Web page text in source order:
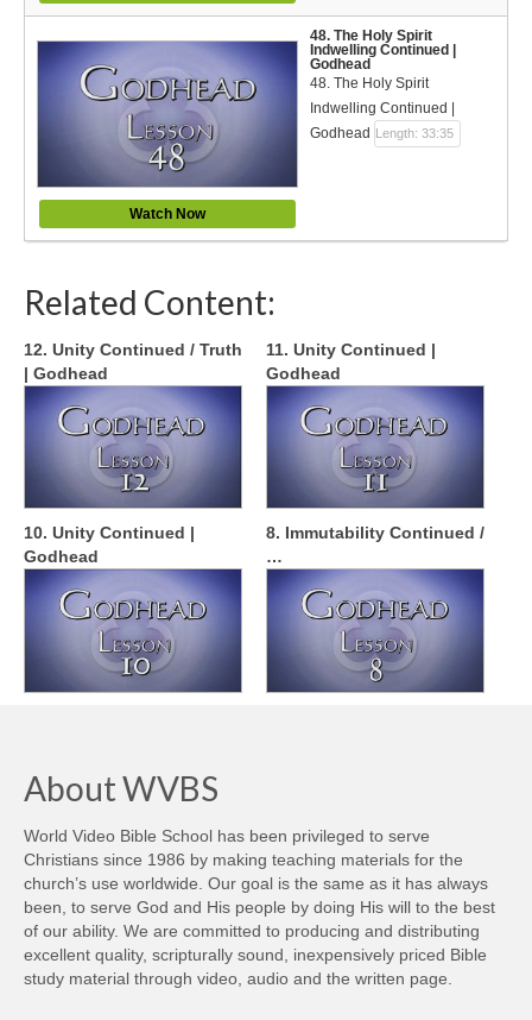
Watch Now
48. The Holy Spirit
Indwelling Continued |
Godhead
48. The Holy Spirit
Indwelling Continued |
Godhead Length: 33:35
Related Content:
12. Unity Continued / Truth
| Godhead
11. Unity Continued |
Godhead
10. Unity Continued |
Godhead
8. Immutability Continued /
…
About WVBS
World Video Bible School has been privileged to serve
Christians since 1986 by making teaching materials for the
church’s use worldwide. Our goal is the same as it has always
been, to serve God and His people by doing His will to the best
of our ability. We are committed to producing and distributing
excellent quality, scripturally sound, inexpensively priced Bible
study material through video, audio and the written page.